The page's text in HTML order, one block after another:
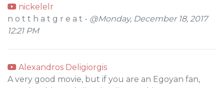
nickelelr
n o t t h a t g r e a t - @Monday, December 18, 2017
12:21 PM
Alexandros Deligiorgis
A very good movie, but if you are an Egoyan fan,